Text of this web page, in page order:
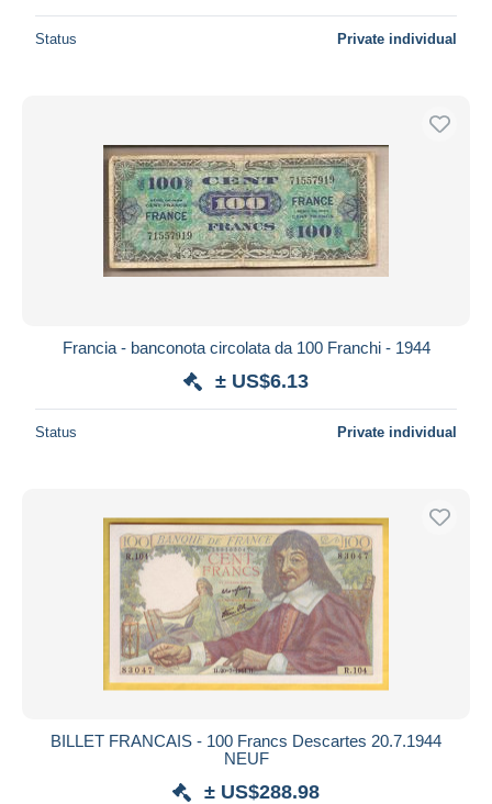
Status Private individual
Francia - banconota circolata da 100 Franchi - 1944
± US$6.13
Status Private individual
BILLET FRANCAIS - 100 Francs Descartes 20.7.1944
NEUF
± US$288.98